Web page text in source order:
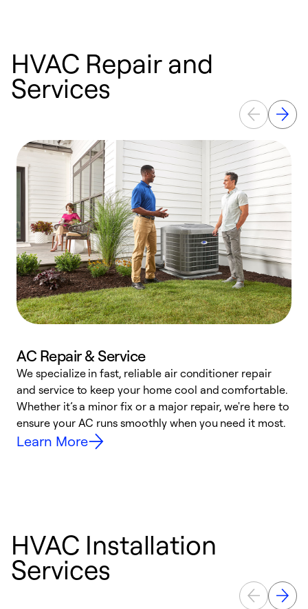
HVAC Repair and
Services
AC Repair & Service
We specialize in fast, reliable air conditioner repair
and service to keep your home cool and comfortable.
Whether it’s a minor fix or a major repair, we're here to
ensure your AC runs smoothly when you need it most.
Learn More
HVAC Installation
Services